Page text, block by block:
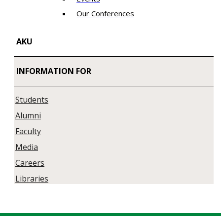
Our Conferences
AKU
INFORMATION FOR
Students
Alumni
Faculty
Media
Careers
Libraries